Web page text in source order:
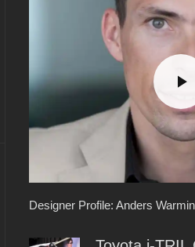
Designer Profile: Anders